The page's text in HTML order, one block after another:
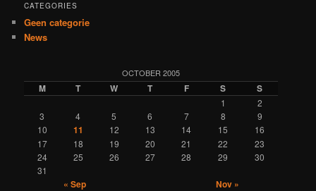
CATEGORIES
Geen categorie
News
OCTOBER 2005
M T W T F S S
1
2
3
4 5 6 7 8
9
10
11 12 13 14 15
16
17
18 19 20 21 22
23
24
25 26 27 28 29
30
31
« Sep Nov »